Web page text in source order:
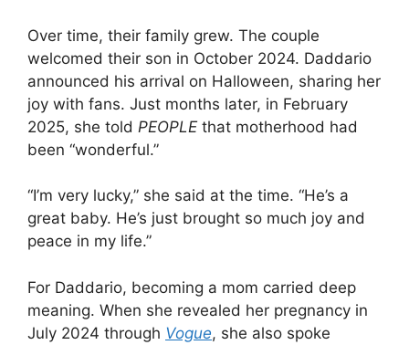
Over time, their family grew. The couple
welcomed their son in October 2024. Daddario
announced his arrival on Halloween, sharing her
joy with fans. Just months later, in February
2025, she told PEOPLE that motherhood had
been “wonderful.”
“I’m very lucky,” she said at the time. “He’s a
great baby. He’s just brought so much joy and
peace in my life.”
For Daddario, becoming a mom carried deep
meaning. When she revealed her pregnancy in
July 2024 through Vogue, she also spoke